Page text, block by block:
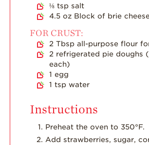
⅛ tsp salt
4.5 oz Block of brie
FOR CRUST:
2 Tbsp all-purpose flour
2 refrigerated pie doughs
each)
1 egg
1 tsp water
Instructions
Preheat the oven to 350°F.
Add strawberries, sugar,